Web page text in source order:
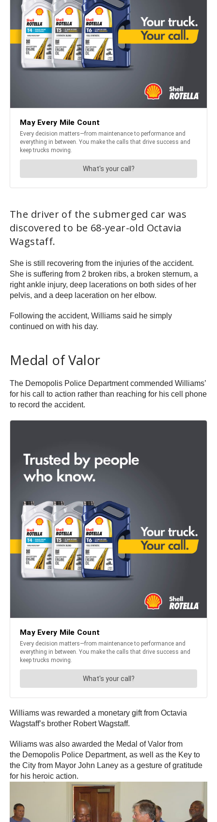
The driver of the submerged car was
discovered to be 68-year-old Octavia
Wagstaff.
She is still recovering from the injuries of the accident.
She is suffering from 2 broken ribs, a broken sternum, a
right ankle injury, deep lacerations on both sides of her
pelvis, and a deep laceration on her elbow.
Following the accident, Williams said he simply
continued on with his day.
Medal of Valor
The Demopolis Police Department commended Williams’
for his call to action rather than reaching for his cell phone
to record the accident.
Williams was rewarded a monetary gift from Octavia
Wagstaff’s brother Robert Wagstaff.
Wiliams was also awarded the Medal of Valor from
the Demopolis Police Department, as well as the Key to
the City from Mayor John Laney as a gesture of gratitude
for his heroic action.